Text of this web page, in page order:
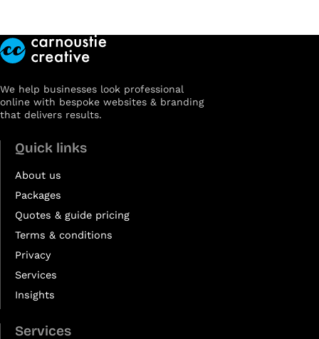
We help businesses look professional
online with bespoke websites & branding
that delivers results.
Quick links
About us
Packages
Quotes & guide pricing
Terms & conditions
Privacy
Services
Insights
Services